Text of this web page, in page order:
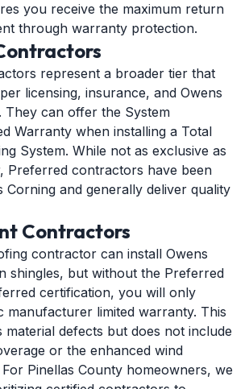
you receive the maximum return
through warranty protection.
represent a broader tier that
licensing, insurance, and Owens
They can offer the System
Warranty when installing a Total
System. While not as exclusive as
Preferred contractors have been
Corning and generally deliver quality
Contractors
contractor can install Owens
shingles, but without the Preferred
certification, you will only
manufacturer limited warranty. This
defects but does not include
or the enhanced wind
Pinellas County homeowners, we